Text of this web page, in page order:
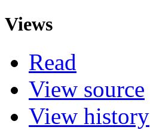
Views
Read
View source
View history